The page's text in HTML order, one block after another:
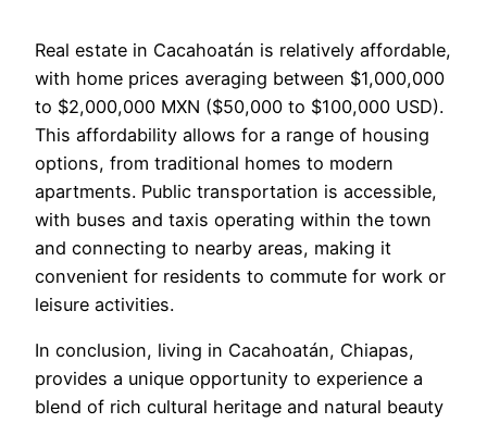
Real estate in Cacahoatán is relatively affordable,
with home prices averaging between $1,000,000
to $2,000,000 MXN ($50,000 to $100,000 USD).
This affordability allows for a range of housing
options, from traditional homes to modern
apartments. Public transportation is accessible,
with buses and taxis operating within the town
and connecting to nearby areas, making it
convenient for residents to commute for work or
leisure activities.
In conclusion, living in Cacahoatán, Chiapas,
provides a unique opportunity to experience a
blend of rich cultural heritage and natural beauty